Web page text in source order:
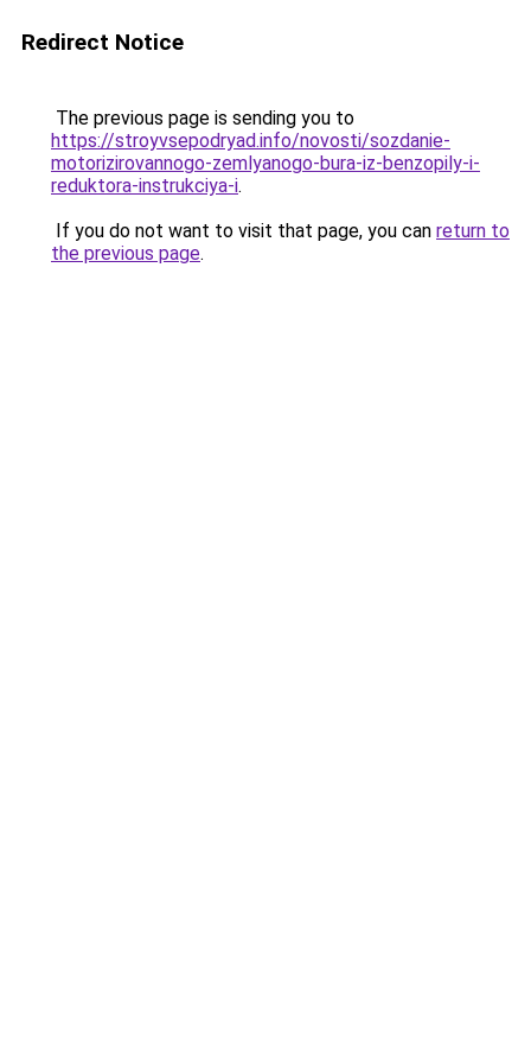
Redirect Notice
The previous page is sending you to
https://stroyvsepodryad.info/novosti/sozdanie-
motorizirovannogo-zemlyanogo-bura-iz-benzopily-i-
reduktora-instrukciya-i.
If you do not want to visit that page, you can return to
the previous page.